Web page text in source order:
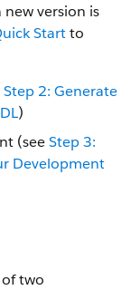
new version is
Startto
Step 2: Generate
)
(seeStep 3:
Development
of two